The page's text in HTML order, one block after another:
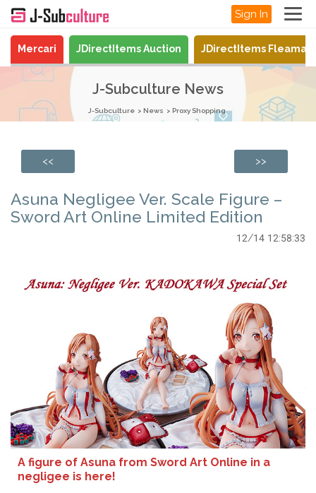
Sign In
Mercari JDirectItems Auction JDirectItems
J-Subculture News
J-Subculture News Proxy Shopping
<< >>
Asuna Negligee Ver. Scale Figure –
Sword Art Online Limited Edition
12/14 12:58:33
A figure of Asuna from Sword Art Online in a
negligee is here!